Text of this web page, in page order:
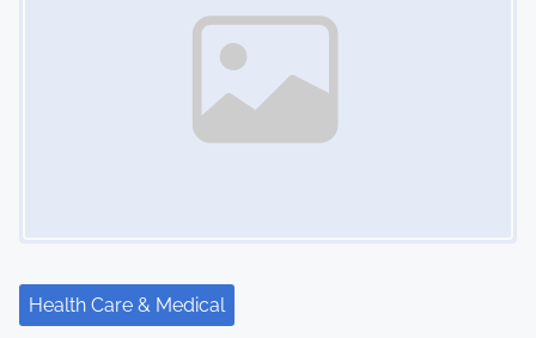
Health Care & Medical